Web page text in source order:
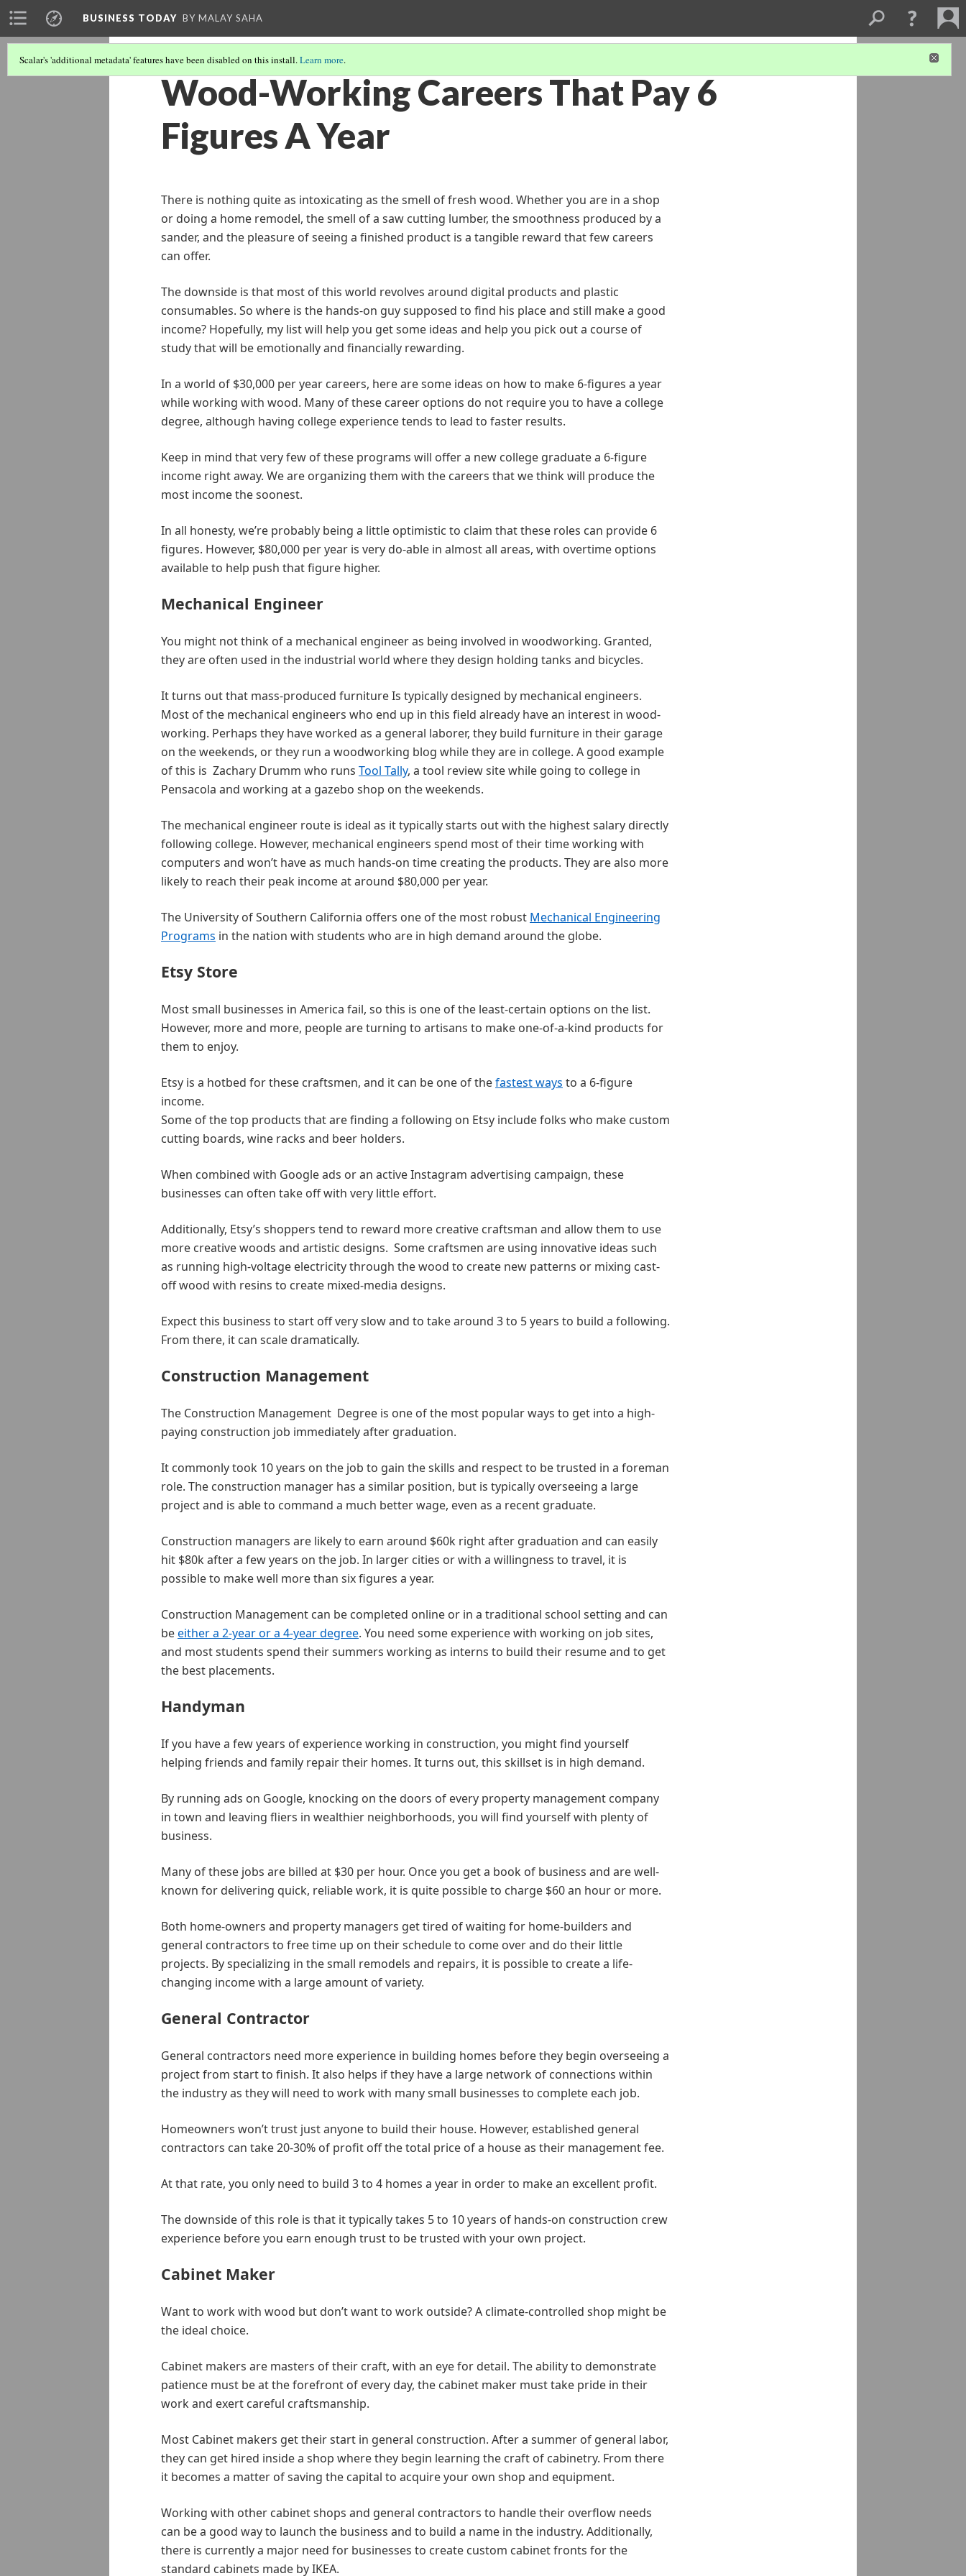
BUSINESS TODAY BY MALAY SAHA
Scalar's 'additional metadata' features have been disabled on this install.Learn more.
Wood-Working Careers That Pay 6
Figures A Year
There is nothing quite as intoxicating as the smell of fresh wood. Whether you are in a shop
or doing a home remodel, the smell of a saw cutting lumber, the smoothness produced by a
sander, and the pleasure of seeing a finished product is a tangible reward that few careers
can offer.
The downside is that most of this world revolves around digital products and plastic
consumables. So where is the hands-on guy supposed to find his place and still make a good
income? Hopefully, my list will help you get some ideas and help you pick out a course of
study that will be emotionally and financially rewarding.
In a world of $30,000 per year careers, here are some ideas on how to make 6-figures a year
while working with wood. Many of these career options do not require you to have a college
degree, although having college experience tends to lead to faster results.
Keep in mind that very few of these programs will offer a new college graduate a 6-figure
income right away. We are organizing them with the careers that we think will produce the
most income the soonest.
In all honesty, we’re probably being a little optimistic to claim that these roles can provide 6
figures. However, $80,000 per year is very do-able in almost all areas, with overtime options
available to help push that figure higher.
Mechanical Engineer
You might not think of a mechanical engineer as being involved in woodworking. Granted,
they are often used in the industrial world where they design holding tanks and bicycles.
It turns out that mass-produced furniture Is typically designed by mechanical engineers.
Most of the mechanical engineers who end up in this field already have an interest in wood-
working. Perhaps they have worked as a general laborer, they build furniture in their garage
on the weekends, or they run a woodworking blog while they are in college. A good example
of this is Zachary Drumm who runs Tool Tally, a tool review site while going to college in
Pensacola and working at a gazebo shop on the weekends.
The mechanical engineer route is ideal as it typically starts out with the highest salary directly
following college. However, mechanical engineers spend most of their time working with
computers and won’t have as much hands-on time creating the products. They are also more
likely to reach their peak income at around $80,000 per year.
The University of Southern California offers one of the most robust Mechanical Engineering
Programs in the nation with students who are in high demand around the globe.
Etsy Store
Most small businesses in America fail, so this is one of the least-certain options on the list.
However, more and more, people are turning to artisans to make one-of-a-kind products for
them to enjoy.
Etsy is a hotbed for these craftsmen, and it can be one of thefastest ways to a 6-figure
income.
Some of the top products that are finding a following on Etsy include folks who make custom
cutting boards, wine racks and beer holders.
When combined with Google ads or an active Instagram advertising campaign, these
businesses can often take off with very little effort.
Additionally, Etsy’s shoppers tend to reward more creative craftsman and allow them to use
more creative woods and artistic designs. Some craftsmen are using innovative ideas such
as running high-voltage electricity through the wood to create new patterns or mixing cast-
off wood with resins to create mixed-media designs.
Expect this business to start off very slow and to take around 3 to 5 years to build a following.
From there, it can scale dramatically.
Construction Management
The Construction Management Degree is one of the most popular ways to get into a high-
paying construction job immediately after graduation.
It commonly took 10 years on the job to gain the skills and respect to be trusted in a foreman
role. The construction manager has a similar position, but is typically overseeing a large
project and is able to command a much better wage, even as a recent graduate.
Construction managers are likely to earn around $60k right after graduation and can easily
hit $80k after a few years on the job. In larger cities or with a willingness to travel, it is
possible to make well more than six figures a year.
Construction Management can be completed online or in a traditional school setting and can
beeither a 2-year or a 4-year degree. You need some experience with working on job sites,
and most students spend their summers working as interns to build their resume and to get
the best placements.
Handyman
If you have a few years of experience working in construction, you might find yourself
helping friends and family repair their homes. It turns out, this skillset is in high demand.
By running ads on Google, knocking on the doors of every property management company
in town and leaving fliers in wealthier neighborhoods, you will find yourself with plenty of
business.
Many of these jobs are billed at $30 per hour. Once you get a book of business and are well-
known for delivering quick, reliable work, it is quite possible to charge $60 an hour or more.
Both home-owners and property managers get tired of waiting for home-builders and
general contractors to free time up on their schedule to come over and do their little
projects. By specializing in the small remodels and repairs, it is possible to create a life-
changing income with a large amount of variety.
General Contractor
General contractors need more experience in building homes before they begin overseeing a
project from start to finish. It also helps if they have a large network of connections within
the industry as they will need to work with many small businesses to complete each job.
Homeowners won’t trust just anyone to build their house. However, established general
contractors can take 20-30% of profit off the total price of a house as their management fee.
At that rate, you only need to build 3 to 4 homes a year in order to make an excellent profit.
The downside of this role is that it typically takes 5 to 10 years of hands-on construction crew
experience before you earn enough trust to be trusted with your own project.
Cabinet Maker
Want to work with wood but don’t want to work outside? A climate-controlled shop might be
the ideal choice.
Cabinet makers are masters of their craft, with an eye for detail. The ability to demonstrate
patience must be at the forefront of every day, the cabinet maker must take pride in their
work and exert careful craftsmanship.
Most Cabinet makers get their start in general construction. After a summer of general labor,
they can get hired inside a shop where they begin learning the craft of cabinetry. From there
it becomes a matter of saving the capital to acquire your own shop and equipment.
Working with other cabinet shops and general contractors to handle their overflow needs
can be a good way to launch the business and to build a name in the industry. Additionally,
there is currently a major need for businesses to create custom cabinet fronts for the
standard cabinets made by IKEA.